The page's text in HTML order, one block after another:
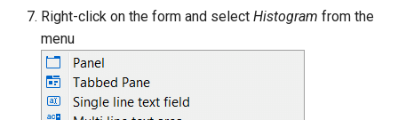
Right-click on the form and select Histogram from the
menu